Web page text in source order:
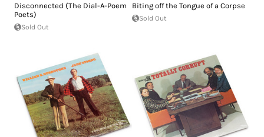
Disconnected (The Dial-A-Poem
Poets)
Sold Out
Biting off the Tongue of a Corpse
Sold Out